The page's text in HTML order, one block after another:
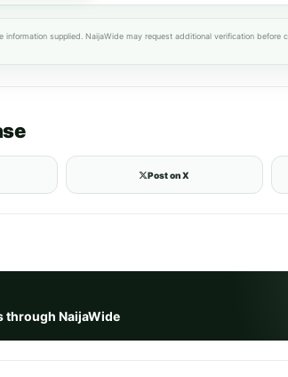
information supplied. NaijaWide may request additional verification before
Post on X
through NaijaWide